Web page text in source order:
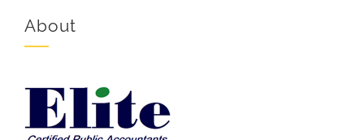
About